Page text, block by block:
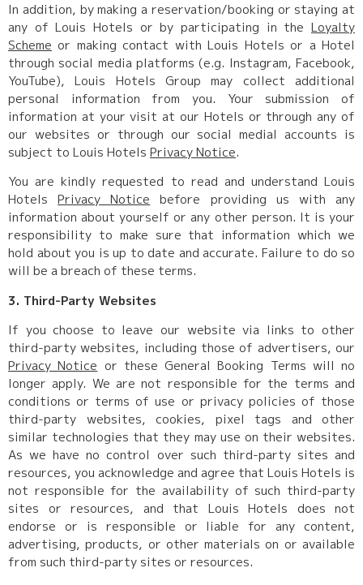
In addition, by making a reservation/booking or staying at
any of Louis Hotels or by participating in the Loyalty
Scheme or making contact with Louis Hotels or a Hotel
through social media platforms (e.g. Instagram, Facebook,
YouTube), Louis Hotels Group may collect additional
personal information from you. Your submission of
information at your visit at our Hotels or through any of
our websites or through our social medial accounts is
subject to Louis Hotels Privacy Notice.
You are kindly requested to read and understand Louis
HotelsPrivacy Notice before providing us with any
information about yourself or any other person. It is your
responsibility to make sure that information which we
hold about you is up to date and accurate. Failure to do so
will be a breach of these terms.
3. Third-Party Websites
If you choose to leave our website via links to other
third-party websites, including those of advertisers, our
Privacy Notice or these General Booking Terms will no
longer apply. We are not responsible for the terms and
conditions or terms of use or privacy policies of those
third-party websites, cookies, pixel tags and other
similar technologies that they may use on their websites.
As we have no control over such third-party sites and
resources, you acknowledge and agree that Louis Hotels is
not responsible for the availability of such third-party
sites or resources, and that Louis Hotels does not
endorse or is responsible or liable for any content,
advertising, products, or other materials on or available
from such third-party sites or resources.